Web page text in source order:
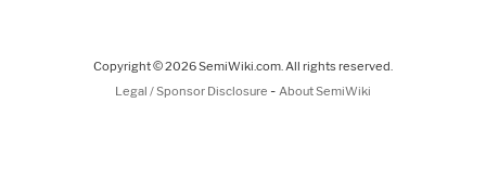
Copyright © 2026 SemiWiki.com. All rights reserved.
Legal / Sponsor Disclosure - About SemiWiki